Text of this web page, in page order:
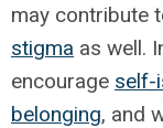
may contribute
stigma as well.
encourage self-
belonging, and